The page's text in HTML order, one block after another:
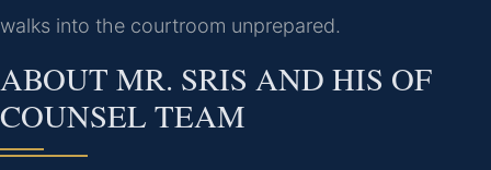
walks into the courtroom unprepared.
ABOUT MR. SRIS AND HIS OF
COUNSEL TEAM